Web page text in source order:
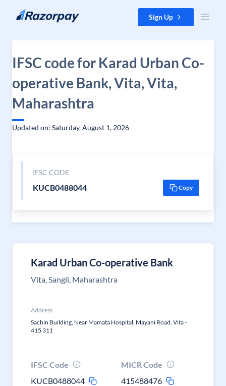
Skip to content Sign Up
IFSC code for Karad Urban Co-
operative Bank, Vita, Vita,
Maharashtra
Updated on: Saturday, August 1, 2026
IFSC CODE
KUCB0488044 Copy
Karad Urban Co-operative Bank
Vita, Sangli, Maharashtra
Address
Sachin Building, Near Mamata Hospital, Mayani Road, Vita -
415 311
IFSC Code
KUCB0488044
MICR Code
415488476